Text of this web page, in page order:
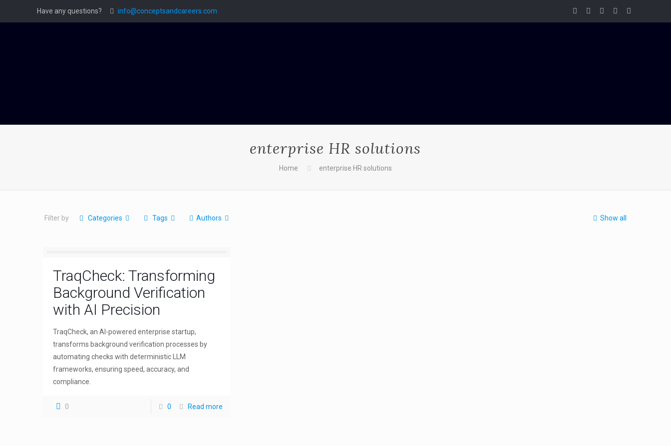
Have any questions? info@conceptsandcareers.com
enterprise HR solutions
Home enterprise HR solutions
Filter by Categories Tags Authors Show all
TraqCheck: Transforming
Background Verification
with AI Precision
TraqCheck, an AI-powered enterprise startup,
transforms background verification processes by
automating checks with deterministic LLM
frameworks, ensuring speed, accuracy, and
compliance.
0 0 Read more